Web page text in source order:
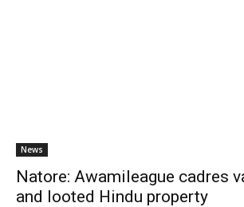
News
Natore: Awamileague cadres
and looted Hindu property